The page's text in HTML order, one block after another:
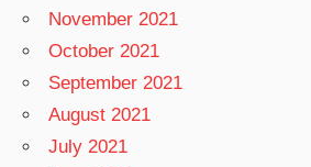
November 2021
October 2021
September 2021
August 2021
July 2021